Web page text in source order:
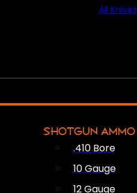
All Knives
SHOTGUN AMMO
.410 Bore
10 Gauge
12 Gauge